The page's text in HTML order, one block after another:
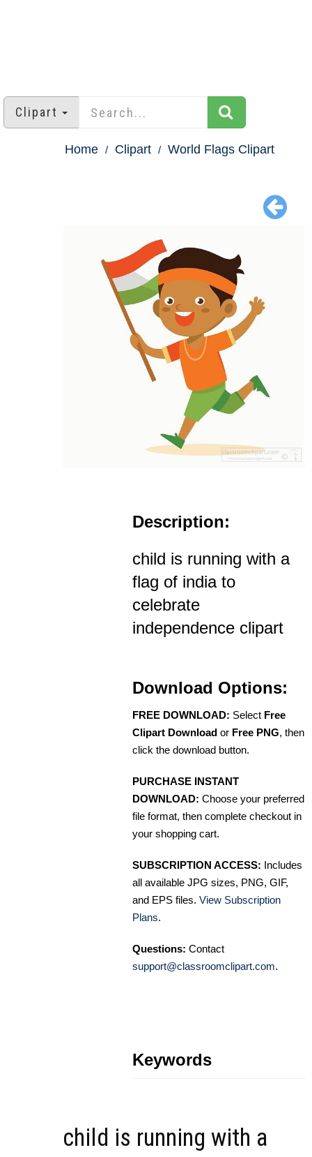
Clipart
Home Clipart World Flags Clipart
Description:
child is running with a
flag of india to
celebrate
independence clipart
Download Options:
FREE DOWNLOAD: Select Free
Clipart Download or Free PNG, then
click the download button.
PURCHASE INSTANT
DOWNLOAD: Choose your preferred
file format, then complete checkout in
your shopping cart.
SUBSCRIPTION ACCESS: Includes
all available JPG sizes, PNG, GIF,
and EPS files. View Subscription
Plans.
Questions: Contact
support@classroomclipart.com.
Keywords
child is running with a